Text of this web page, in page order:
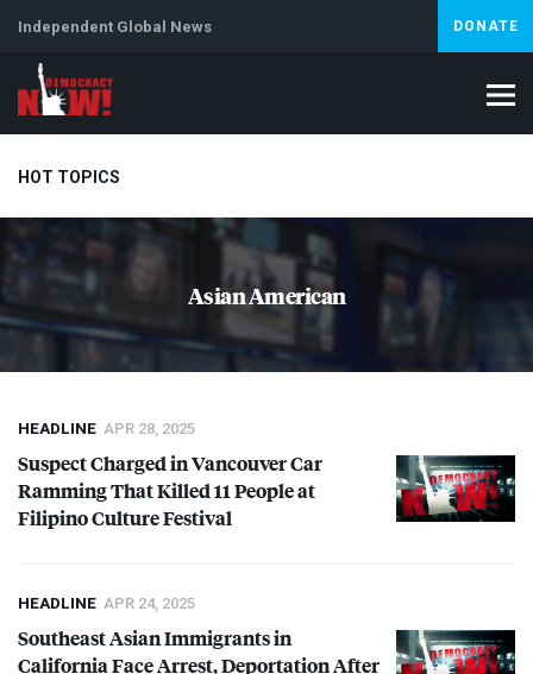
Independent Global News DONATE
HOT TOPICS
Climate Crisis Artificial Intelligence Lebanon
Asian American
HEADLINE APR 28, 2025
Suspect Charged in Vancouver Car
Ramming That Killed 11 People at
Filipino Culture Festival
HEADLINE APR 24, 2025
Southeast Asian Immigrants in
California Face Arrest, Deportation After